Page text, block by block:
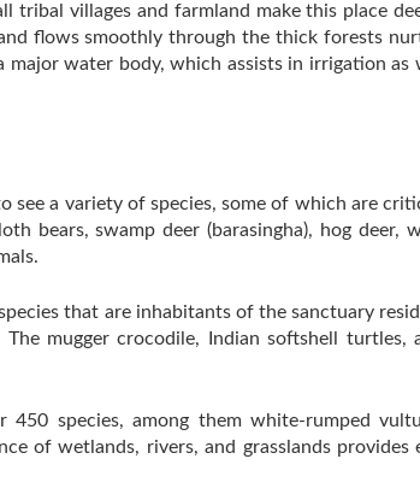
villages and farmland make this place
flows smoothly through the thick forests
water body, which assists in irrigation
see a variety of species, some of which are
bears, swamp deer (barasingha), hog deer,
that are inhabitants of the sanctuary
mugger crocodile, Indian softshell turtles,
species, among them white-rumped
of wetlands, rivers, and grasslands